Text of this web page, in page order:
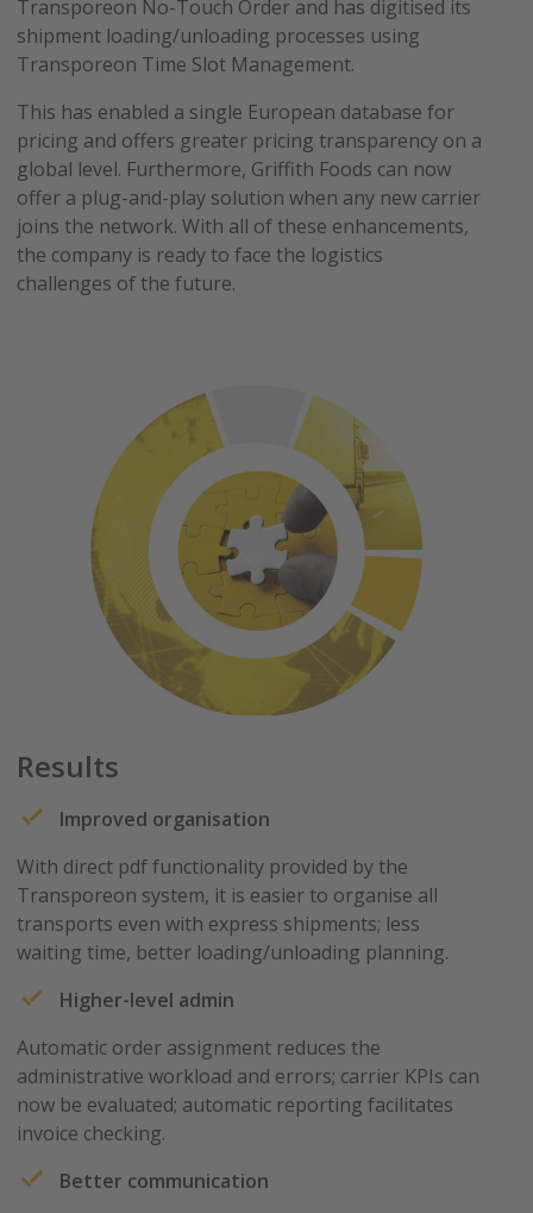
Transporeon No-Touch Order and has digitised its
shipment loading/unloading processes using
Transporeon Time Slot Management.
This has enabled a single European database for
pricing and offers greater pricing transparency on a
global level. Furthermore, Griffith Foods can now
offer a plug-and-play solution when any new carrier
joins the network. With all of these enhancements,
the company is ready to face the logistics
challenges of the future.
Results
Improved organisation
With direct pdf functionality provided by the
Transporeon system, it is easier to organise all
transports even with express shipments; less
waiting time, better loading/unloading planning.
Higher-level admin
Automatic order assignment reduces the
administrative workload and errors; carrier KPIs can
now be evaluated; automatic reporting facilitates
invoice checking.
Better communication